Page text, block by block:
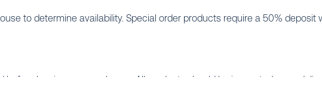
to determine availability. Special order products require a 50% deposit
leaving our warehouse. All products should be inspected upon